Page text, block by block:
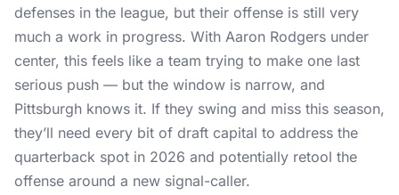
defenses in the league, but their offense is still very
much a work in progress. With Aaron Rodgers under
center, this feels like a team trying to make one last
serious push — but the window is narrow, and
Pittsburgh knows it. If they swing and miss this season,
they’ll need every bit of draft capital to address the
quarterback spot in 2026 and potentially retool the
offense around a new signal-caller.